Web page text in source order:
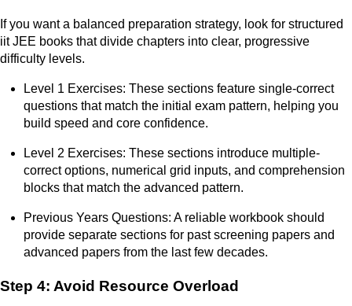
If you want a balanced preparation strategy, look for structured
iit JEE books that divide chapters into clear, progressive
difficulty levels.
Level 1 Exercises: These sections feature single-correct
questions that match the initial exam pattern, helping you
build speed and core confidence.
Level 2 Exercises: These sections introduce multiple-
correct options, numerical grid inputs, and comprehension
blocks that match the advanced pattern.
Previous Years Questions: A reliable workbook should
provide separate sections for past screening papers and
advanced papers from the last few decades.
Step 4: Avoid Resource Overload